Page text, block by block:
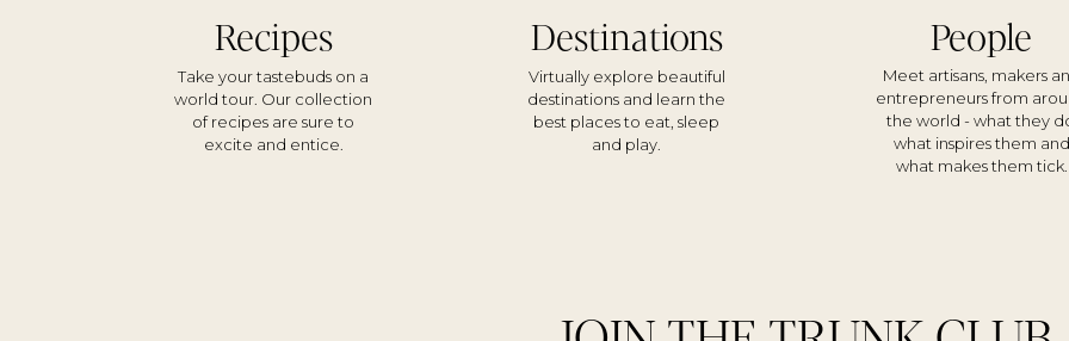
Meet artisans, makers
entrepreneurs from
the world - what they
what inspires them and
what makes them tick.
People
Take your tastebuds on a
world tour. Our collection
of recipes are sure to
excite and entice.
Recipes
Virtually explore beautiful
destinations and learn the
best places to eat, sleep
and play.
Destinations